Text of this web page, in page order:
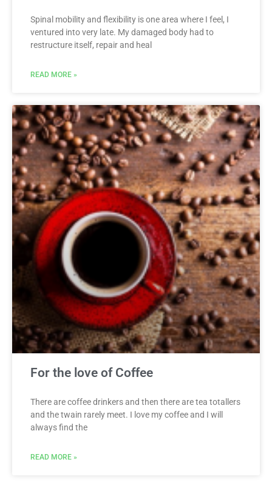
Spinal mobility and flexibility is one area where I feel, I
ventured into very late. My damaged body had to
restructure itself, repair and heal
READ MORE »
For the love of Coffee
There are coffee drinkers and then there are tea totallers
and the twain rarely meet. I love my coffee and I will
always find the
READ MORE »